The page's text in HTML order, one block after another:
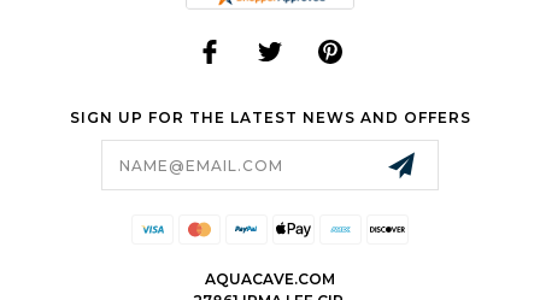
SIGN UP FOR THE LATEST NEWS AND OFFERS
AQUACAVE.COM